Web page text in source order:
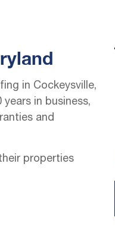
in Cockeysville,
in business,
and
properties